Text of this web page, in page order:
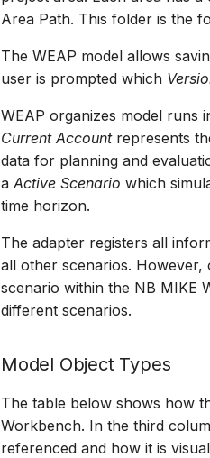
Area Path. This folder is the
The WEAP model allows
user is prompted which
WEAP organizes model runs
Current Accountrepresents
data for planning and
a Active Scenario which
time horizon.
The adapter registers all
all other scenarios. However,
scenario within the NB MIKE
different scenarios.
Model Object Types
The table below shows how
Workbench. In the third
referenced and how it is